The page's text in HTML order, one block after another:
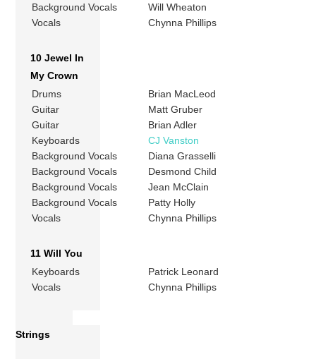
Background Vocals
Will Wheaton
Vocals
Chynna Phillips
10 Jewel In
My Crown
Drums
Brian MacLeod
Guitar
Matt Gruber
Guitar
Brian Adler
Keyboards
CJ Vanston
Background Vocals
Diana Grasselli
Background Vocals
Desmond Child
Background Vocals
Jean McClain
Background Vocals
Patty Holly
Vocals
Chynna Phillips
11 Will You
Keyboards
Patrick Leonard
Vocals
Chynna Phillips
Strings